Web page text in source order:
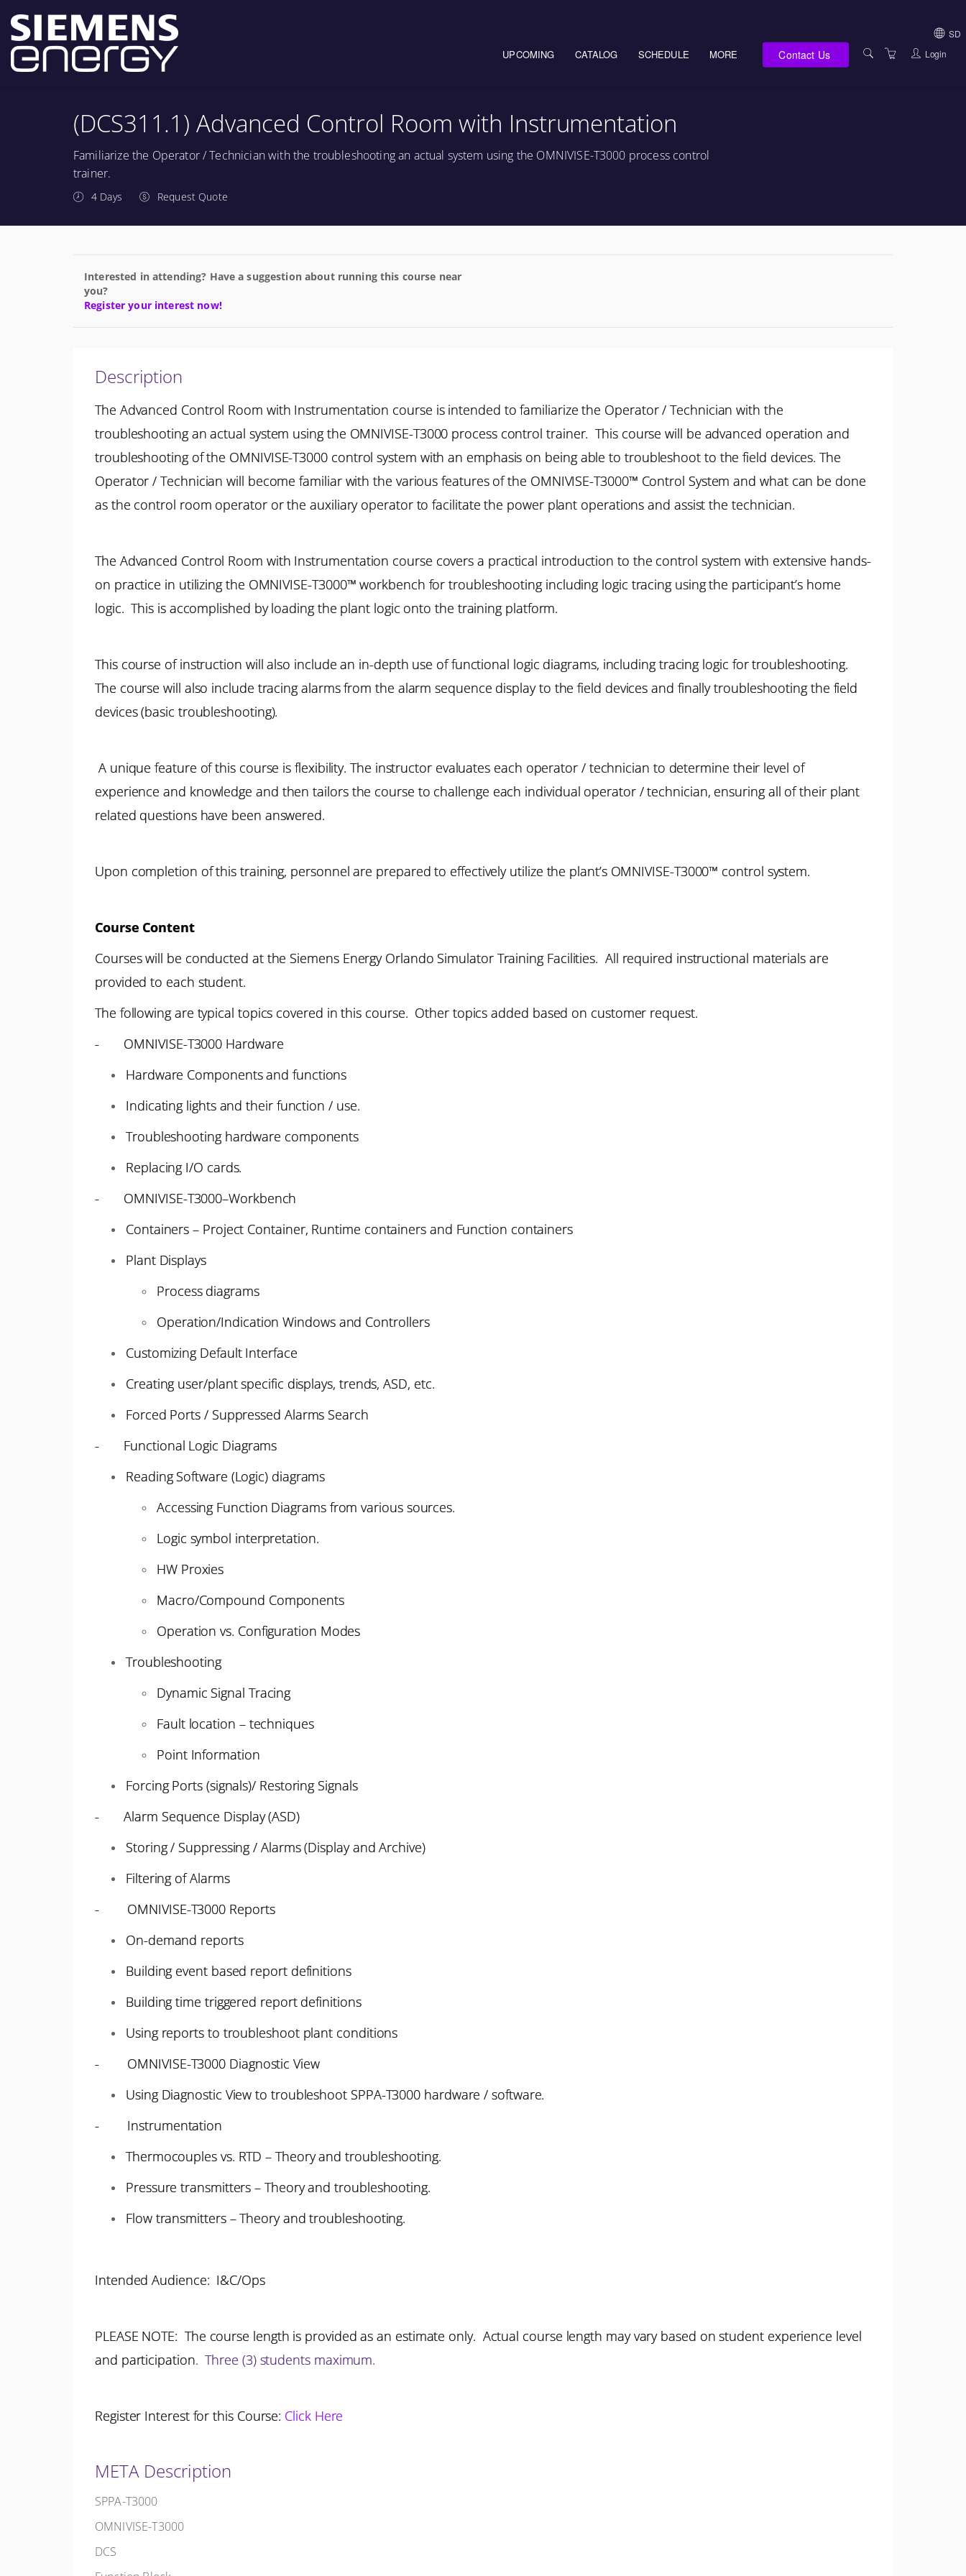
UPCOMING CATALOG SCHEDULE MORE
ABOUT US
TERMS OF USE
Contact Us
SD
CANADA SALES
Login
(DCS311.1) Advanced Control Room with Instrumentation
Familiarize the Operator / Technician with the troubleshooting an actual system using the OMNIVISE-T3000 process control
trainer.
4 Days Request Quote
Interested in attending? Have a suggestion about running this course near
you?
Register your interest now!
Description
The Advanced Control Room with Instrumentation course is intended to familiarize the Operator / Technician with the
troubleshooting an actual system using the OMNIVISE-T3000 process control trainer. This course will be advanced operation and
troubleshooting of the OMNIVISE-T3000 control system with an emphasis on being able to troubleshoot to the field devices. The
Operator / Technician will become familiar with the various features of the OMNIVISE-T3000™ Control System and what can be done
as the control room operator or the auxiliary operator to facilitate the power plant operations and assist the technician.
The Advanced Control Room with Instrumentation course covers a practical introduction to the control system with extensive hands-
on practice in utilizing the OMNIVISE-T3000™ workbench for troubleshooting including logic tracing using the participant’s home
logic. This is accomplished by loading the plant logic onto the training platform.
This course of instruction will also include an in-depth use of functional logic diagrams, including tracing logic for troubleshooting.
The course will also include tracing alarms from the alarm sequence display to the field devices and finally troubleshooting the field
devices (basic troubleshooting).
A unique feature of this course is flexibility. The instructor evaluates each operator / technician to determine their level of
experience and knowledge and then tailors the course to challenge each individual operator / technician, ensuring all of their plant
related questions have been answered.
Upon completion of this training, personnel are prepared to effectively utilize the plant’s OMNIVISE-T3000™ control system.
Course Content
Courses will be conducted at the Siemens Energy Orlando Simulator Training Facilities. All required instructional materials are
provided to each student.
The following are typical topics covered in this course. Other topics added based on customer request.
- OMNIVISE-T3000 Hardware
Hardware Components and functions
Indicating lights and their function / use.
Troubleshooting hardware components
Replacing I/O cards.
- OMNIVISE-T3000–Workbench
Containers – Project Container, Runtime containers and Function containers
Plant Displays
Process diagrams
Operation/Indication Windows and Controllers
Customizing Default Interface
Creating user/plant specific displays, trends, ASD, etc.
Forced Ports / Suppressed Alarms Search
- Functional Logic Diagrams
Reading Software (Logic) diagrams
Accessing Function Diagrams from various sources.
Logic symbol interpretation.
HW Proxies
Macro/Compound Components
Operation vs. Configuration Modes
Troubleshooting
Dynamic Signal Tracing
Fault location – techniques
Point Information
Forcing Ports (signals)/ Restoring Signals
- Alarm Sequence Display (ASD)
Storing / Suppressing / Alarms (Display and Archive)
Filtering of Alarms
- OMNIVISE-T3000 Reports
On-demand reports
Building event based report definitions
Building time triggered report definitions
Using reports to troubleshoot plant conditions
- OMNIVISE-T3000 Diagnostic View
Using Diagnostic View to troubleshoot SPPA-T3000 hardware / software.
- Instrumentation
Thermocouples vs. RTD – Theory and troubleshooting.
Pressure transmitters – Theory and troubleshooting.
Flow transmitters – Theory and troubleshooting.
Intended Audience: I&C/Ops
PLEASE NOTE: The course length is provided as an estimate only. Actual course length may vary based on student experience level
and participation.Three (3) students maximum.
Register Interest for this Course: Click Here
META Description
SPPA-T3000
OMNIVISE-T3000
DCS